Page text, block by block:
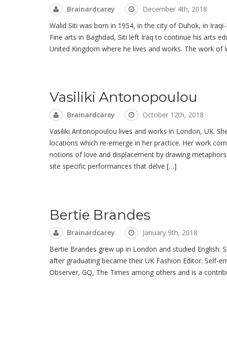
Brainardcarey
December 4th, 2018
Walid Siti was born in 1954, in the city of Duhok, in
Fine arts in Baghdad, Siti left Iraq to continue his arts
United Kingdom where he lives and works. The work of
Vasiliki Antonopoulou
Brainardcarey
October 12th, 2018
Vasiliki Antonopoulou lives and works in London, UK.
locations which re-emerge in her practice. Her work
notions of love and displacement by drawing
site specific performances that delve […]
Bertie Brandes
Brainardcarey
January 9th, 2018
Bertie Brandes grew up in London and studied English.
after graduating became their UK Fashion Editor. Self-
Observer, GQ, The Times among others and is a